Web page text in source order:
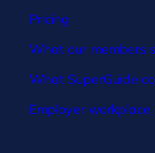
Pricing
What our members
What SuperGuide
Employer